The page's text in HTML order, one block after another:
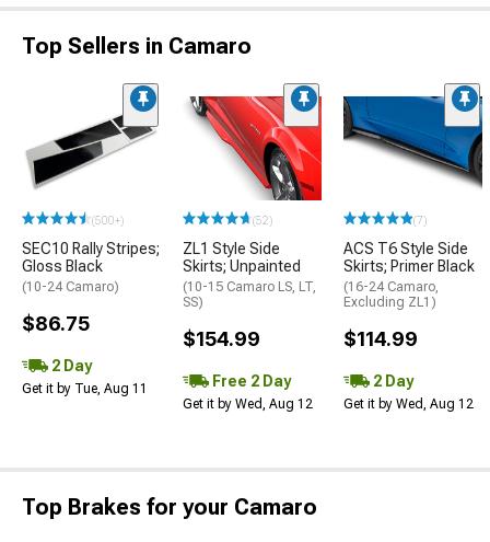
Top Sellers in Camaro
(500+)
SEC10 Rally Stripes;
Gloss Black
(10-24 Camaro)
$86.75
2 Day
Get it by Tue, Aug 11
(52)
ZL1 Style Side
Skirts; Unpainted
(10-15 Camaro LS, LT,
SS)
$154.99
Free 2 Day
Get it by Wed, Aug 12
(7)
ACS T6 Style Side
Skirts; Primer Black
(16-24 Camaro,
Excluding ZL1)
$114.99
2 Day
Get it by Wed, Aug 12
Top Brakes for your Camaro